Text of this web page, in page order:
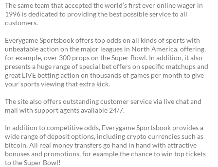
The same team that accepted the world’s first ever online wager in
1996 is dedicated to providing the best possible service to all
customers.
Everygame Sportsbook offers top odds on all kinds of sports with
unbeatable action on the major leagues in North America, offering,
for example, over 300 props on the Super Bowl. In addition, it also
presents a huge range of special bet offers on specific matchups and
great LIVE betting action on thousands of games per month to give
your sports viewing that extra kick.
The site also offers outstanding customer service via live chat and
mail with support agents available 24/7.
In addition to competitive odds, Everygame Sportsbook provides a
wide range of deposit options, including crypto currencies such as
bitcoin. All real money transfers go hand in hand with attractive
bonuses and promotions, for example the chance to win top tickets
to the Super Bowl!